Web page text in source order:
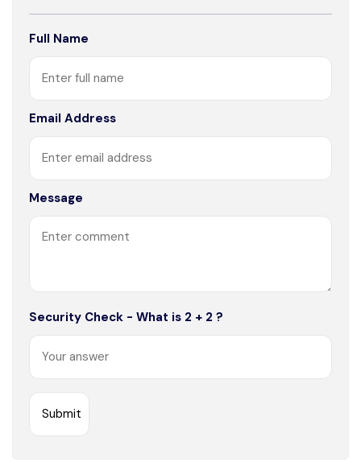
Full Name
Email Address
Message
Security Check - What is 2 + 2 ?